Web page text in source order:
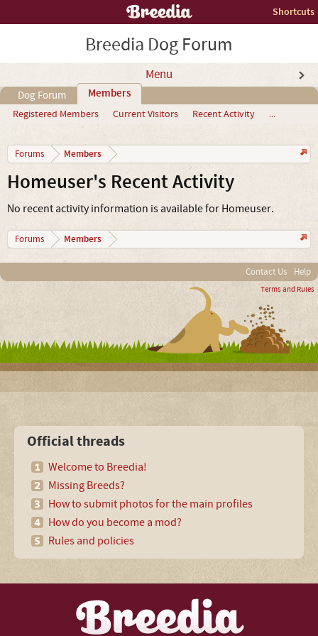
Shortcuts
Breedia Dog Forum
Menu
Dog Forum Members
Registered Members Current Visitors Recent Activity ...
Forums Members
Homeuser's Recent Activity
No recent activity information is available for Homeuser.
Forums Members
Contact Us Help
Terms and Rules
Official threads
Welcome to Breedia!
Missing Breeds?
How to submit photos for the main profiles
How do you become a mod?
Rules and policies